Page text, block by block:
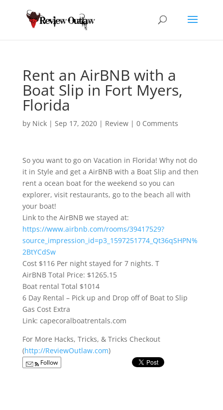
Rent an AirBNB with a
Boat Slip in Fort Myers,
Florida
by Nick| Sep 17, 2020| Review| 0 Comments
So you want to go on Vacation in Florida! Why not do
it in Style and get a AirBNB with a Boat Slip and then
rent a ocean boat for the weekend so you can
explorer, visit restaurants, go to the beach all with
your boat!
Link to the AirBNB we stayed at:
https://www.airbnb.com/rooms/39417529?
source_impression_id=p3_1597251774_Qt36qSHPN%
2BtYCdSw
Cost $116 Per night stayed for 7 nights. T
AirBNB Total Price: $1265.15
Boat rental Total $1014
6 Day Rental – Pick up and Drop off of Boat to Slip
Gas Cost Extra
Link: capecoralboatrentals.com
For More Hacks, Tricks, & Tricks Checkout
(http://ReviewOutlaw.com)
Follow